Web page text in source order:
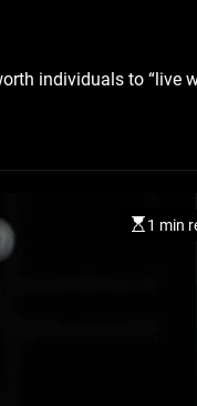
individuals to “live
1 min